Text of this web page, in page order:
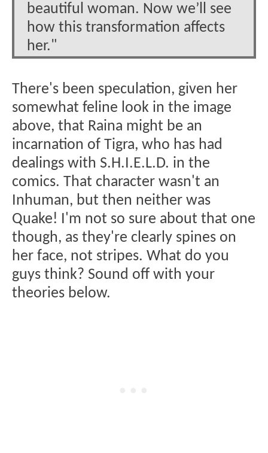
beautiful woman. Now we’ll see
how this transformation affects
her."
There's been speculation, given her
somewhat feline look in the image
above, that Raina might be an
incarnation of Tigra, who has had
dealings with S.H.I.E.L.D. in the
comics. That character wasn't an
Inhuman, but then neither was
Quake! I'm not so sure about that one
though, as they're clearly spines on
her face, not stripes. What do you
guys think? Sound off with your
theories below.